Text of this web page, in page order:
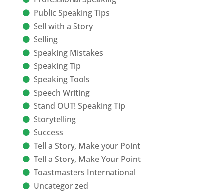
Public Speaking Tips
Sell with a Story
Selling
Speaking Mistakes
Speaking Tip
Speaking Tools
Speech Writing
Stand OUT! Speaking Tip
Storytelling
Success
Tell a Story, Make your Point
Tell a Story, Make Your Point
Toastmasters International
Uncategorized